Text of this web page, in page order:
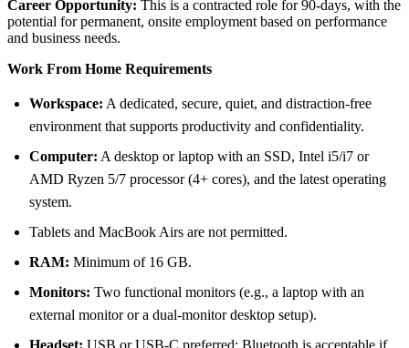
Career Opportunity: This is a contracted role for 90-days, with the
potential for permanent, onsite employment based on performance
and business needs.
Work From Home Requirements
Workspace: A dedicated, secure, quiet, and distraction-free
environment that supports productivity and confidentiality.
Computer: A desktop or laptop with an SSD, Intel i5/i7 or
AMD Ryzen 5/7 processor (4+ cores), and the latest operating
system.
Tablets and MacBook Airs are not permitted.
RAM: Minimum of 16 GB.
Monitors: Two functional monitors (e.g., a laptop with an
external monitor or a dual-monitor desktop setup).
Headset: USB or USB-C preferred; Bluetooth is acceptable if